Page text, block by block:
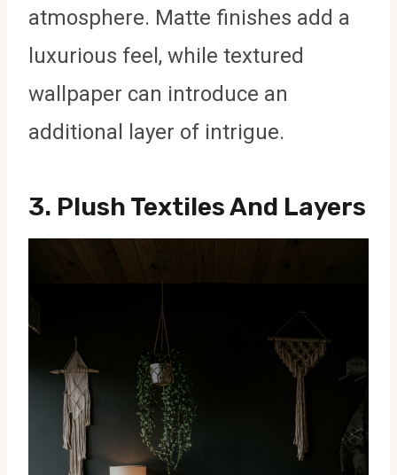
atmosphere. Matte finishes add a
luxurious feel, while textured
wallpaper can introduce an
additional layer of intrigue.
3. Plush Textiles And Layers